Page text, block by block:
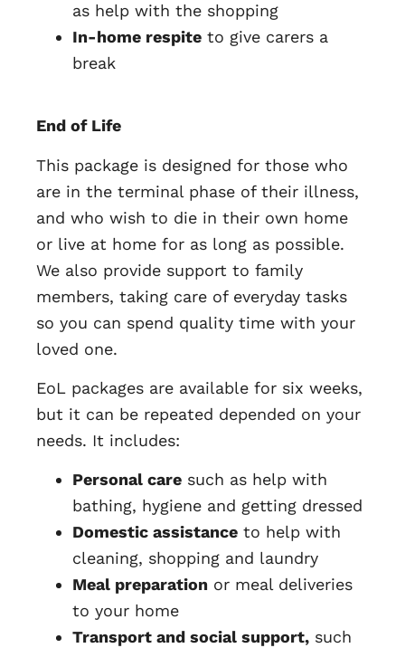
as help with the shopping
In-home respite to give carers a
break
End of Life
This package is designed for those who
are in the terminal phase of their illness,
and who wish to die in their own home
or live at home for as long as possible.
We also provide support to family
members, taking care of everyday tasks
so you can spend quality time with your
loved one.
EoL packages are available for six weeks,
but it can be repeated depended on your
needs. It includes:
Personal care such as help with
bathing, hygiene and getting dressed
Domestic assistance to help with
cleaning, shopping and laundry
Meal preparation or meal deliveries
to your home
Transport and social support, such